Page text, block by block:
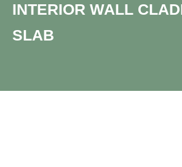
INTERIOR WALL
SLAB​